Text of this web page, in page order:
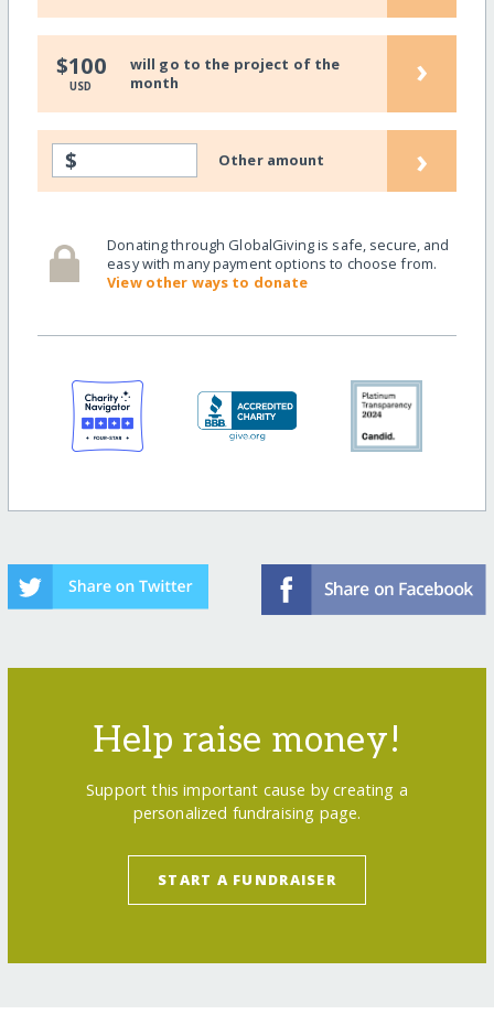
$100
USD
will go to the project of the
month
›
$ Other amount ›
Donating through GlobalGiving is safe, secure, and
easy with many payment options to choose from.
View other ways to donate
Help raise money!
Support this important cause by creating a
personalized fundraising page.
START A FUNDRAISER